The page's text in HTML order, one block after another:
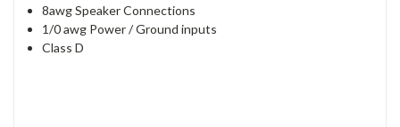
8awg Speaker Connections
1/0 awg Power / Ground inputs
Class D